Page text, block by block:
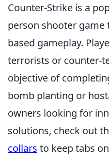
Counter-Strike is a
person shooter game
based gameplay.
terrorists or counter-
objective of
bomb planting or
owners looking for
solutions, check out
collars to keep tabs